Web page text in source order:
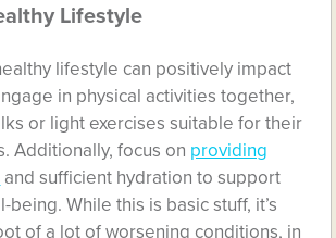
Lifestyle
lifestyle can positively impact
in physical activities together,
or light exercises suitable for their
Additionally, focus on providing
and sufficient hydration to support
While this is basic stuff, it’s
of a lot of worsening conditions, in